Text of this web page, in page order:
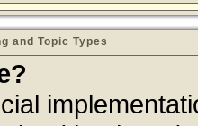
and Topic Types